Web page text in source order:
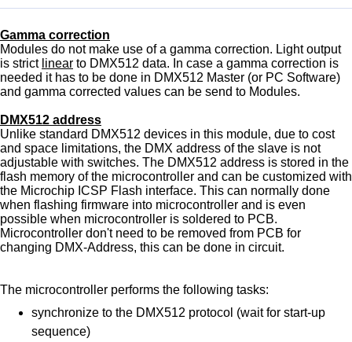
Gamma correction
Modules do not make use of a gamma correction. Light output
is strict linear to DMX512 data. In case a gamma correction is
needed it has to be done in DMX512 Master (or PC Software)
and gamma corrected values can be send to Modules.
DMX512 address
Unlike standard DMX512 devices in this module, due to cost
and space limitations, the DMX address of the slave is not
adjustable with switches. The DMX512 address is stored in the
flash memory of the microcontroller and can be customized with
the Microchip ICSP Flash interface. This can normally done
when flashing firmware into microcontroller and is even
possible when microcontroller is soldered to PCB.
Microcontroller don't need to be removed from PCB for
changing DMX-Address, this can be done in circuit.
The microcontroller performs the following tasks:
synchronize to the DMX512 protocol (wait for start-up
sequence)